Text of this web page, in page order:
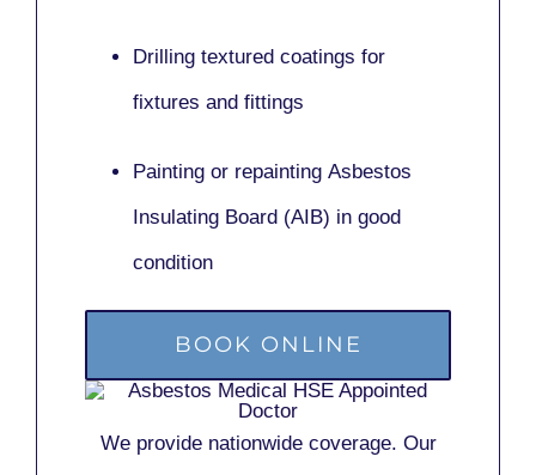
Drilling textured coatings for
fixtures and fittings
Painting or repainting Asbestos
Insulating Board (AIB) in good
condition
BOOK ONLINE
We provide nationwide coverage. Our